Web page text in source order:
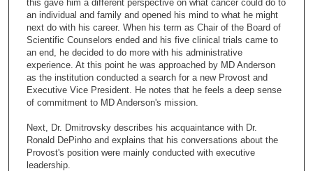
o
6
m
n
u
e
s
this gave him a different perspective on what cancer could do to
an individual and family and opened his mind to what he might
next do with his career. When his term as Chair of the Board of
Scientific Counselors ended and his five clinical trials came to
an end, he decided to do more with his administrative
experience. At this point he was approached by MD Anderson
as the institution conducted a search for a new Provost and
Executive Vice President. He notes that he feels a deep sense
of commitment to MD Anderson's mission.
Next, Dr. Dmitrovsky describes his acquaintance with Dr.
Ronald DePinho and explains that his conversations about the
Provost's position were mainly conducted with executive
leadership.